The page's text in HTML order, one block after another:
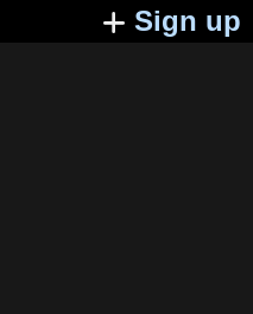
Sign up